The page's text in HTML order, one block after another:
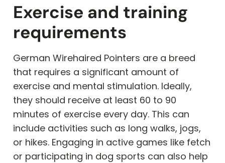
Exercise and training
requirements
German Wirehaired Pointers are a breed
that requires a significant amount of
exercise and mental stimulation. Ideally,
they should receive at least 60 to 90
minutes of exercise every day. This can
include activities such as long walks, jogs,
or hikes. Engaging in active games like fetch
or participating in dog sports can also help